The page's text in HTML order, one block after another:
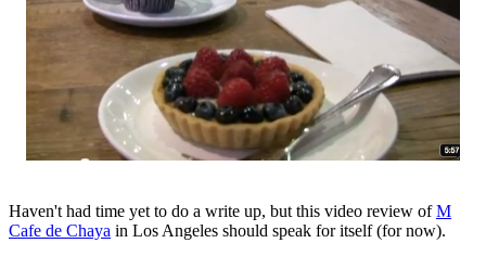
Haven't had time yet to do a write up, but this video review ofM
Cafe de Chaya in Los Angeles should speak for itself (for now).